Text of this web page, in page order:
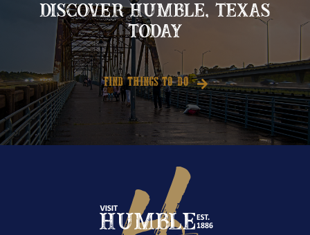
DISCOVER HUMBLE, TEXAS
TODAY
FIND THINGS TO DO